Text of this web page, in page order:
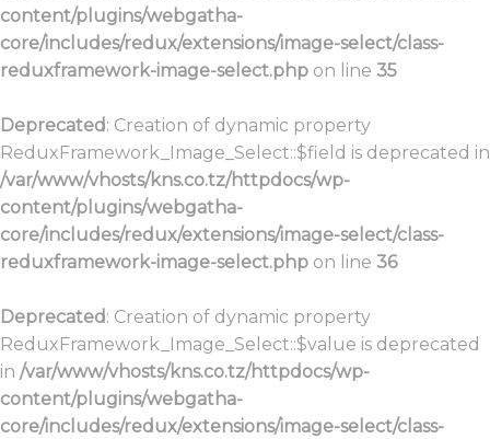
content/plugins/webgatha-
core/includes/redux/extensions/image-select/class-
reduxframework-image-select.php on line 35
Deprecated: Creation of dynamic property
ReduxFramework_Image_Select::$field is deprecated in
/var/www/vhosts/kns.co.tz/httpdocs/wp-
content/plugins/webgatha-
core/includes/redux/extensions/image-select/class-
reduxframework-image-select.php on line 36
Deprecated: Creation of dynamic property
ReduxFramework_Image_Select::$value is deprecated
in /var/www/vhosts/kns.co.tz/httpdocs/wp-
content/plugins/webgatha-
core/includes/redux/extensions/image-select/class-